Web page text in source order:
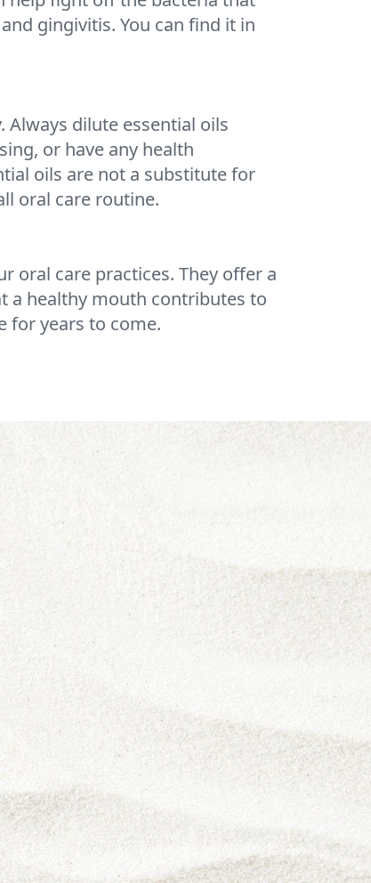
gingivitis. You can find it in
dilute essential oils
or have any health
oils are not a substitute for
oral care routine.
oral care practices. They offer a
a healthy mouth contributes to
for years to come.